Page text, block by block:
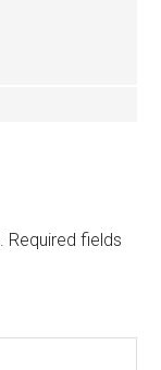
Required fields